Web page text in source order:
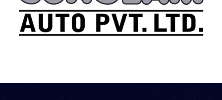
Clients
Blog